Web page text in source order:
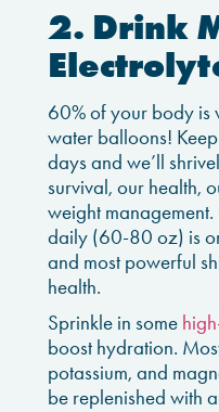
2. Drink
60% of your body is
water balloons!
days and we’ll
survival, our health,
weight
daily (60-80 oz) is
and most powerful
health.
Sprinkle in some
boost hydration.
potassium, and
be replenished with